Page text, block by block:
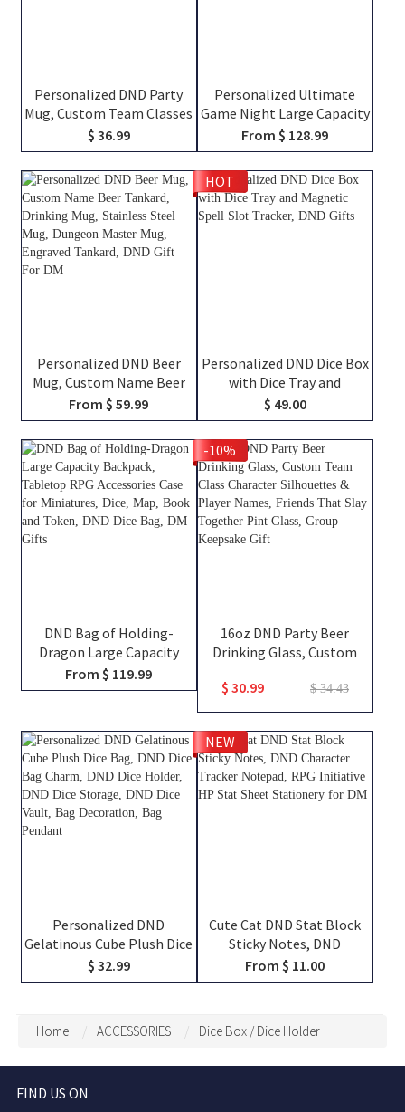
Personalized DND Party
Mug, Custom Team Classes
Character Silhouettes &
Player Names, Ceramic
Coffee Cup Friends Gift for
RPG Fans
$ 36.99
Personalized Ultimate
Game Night Large Capacity
Backpack with Dice Bag
and Velcro, DND Class
Canvas Bag of Holding,
TTRPG Travel Bag, DND
Gifts
From $ 128.99
Personalized DND Beer
Mug, Custom Name Beer
Tankard, Drinking Mug,
Stainless Steel Mug,
Dungeon Master Mug,
Engraved Tankard, DND Gift
For DM
From $ 59.99
Personalized DND Dice Box
with Dice Tray and
Magnetic Spell Slot
Tracker, DND Gifts
$ 49.00
HOT
DND Bag of Holding-
Dragon Large Capacity
Backpack, Tabletop RPG
Accessories Case for
and Token, DND Dice Bag,
DM Gifts
From $ 119.99
16oz DND Party Beer
Drinking Glass, Custom
Silhouettes & Player
Names, Friends That Slay
Together Pint Glass, Group
Keepsake Gift
$ 30.99 $ 34.43
-10%
Personalized DND
Gelatinous Cube Plush Dice
Bag, DND Dice Bag Charm,
DND Dice Holder, DND Dice
Pendant
$ 32.99
Cute Cat DND Stat Block
Sticky Notes, DND
Character Tracker
Notepad, RPG Initiative HP
From $ 11.00
NEW
Home ACCESSORIES Dice Box / Dice Holder
FIND US ON